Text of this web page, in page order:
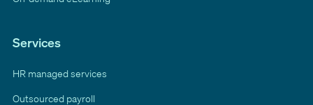
Services
HR managed services
Outsourced payroll